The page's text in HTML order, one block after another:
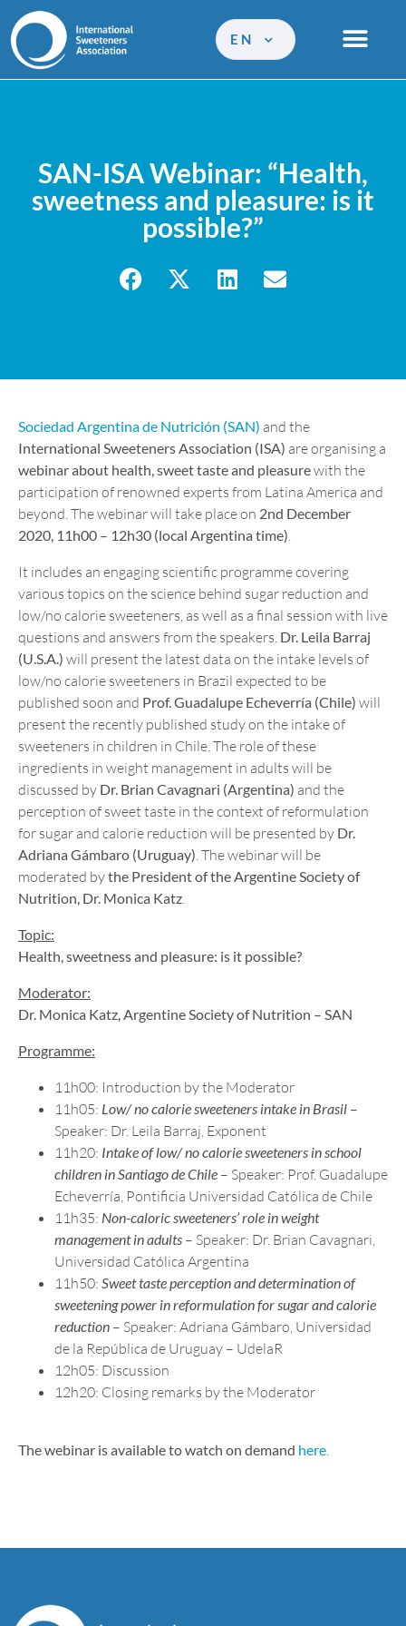
EN
SAN-ISA Webinar: “Health,
sweetness and pleasure: is it
possible?”
Sociedad Argentina de Nutrición (SAN) and the
International Sweeteners Association (ISA) are organising a
webinar about health, sweet taste and pleasurewith the
participation of renowned experts from Latina America and
beyond. The webinar will take place on 2nd December
2020, 11h00 – 12h30 (local Argentina time)
It includes an engaging scientific programme covering
various topics on the science behind sugar reduction and
low/no calorie sweeteners, as well as a final session with live
questions and answers from the speakers. Dr. Leila Barraj
(U.S.A.) will present the latest data on the intake levels of
low/no calorie sweeteners in Brazil expected to be
published soon and Prof. Guadalupe Echeverría (Chile) will
present the recently published study on the intake of
sweeteners in children in Chile. The role of these
ingredients in weight management in adults will be
discussed by Dr. Brian Cavagnari (Argentina) and the
perception of sweet taste in the context of reformulation
for sugar and calorie reduction will be presented by Dr.
Adriana Gámbaro (Uruguay) . The webinar will be
moderated bythe President of the Argentine Society of
Nutrition, Dr. Monica Katz
Topic:
Health, sweetness and pleasure: is it possible?
Moderator:
Dr. Monica Katz, Argentine Society of Nutrition – SAN
Programme:
11h00: Introduction by the Moderator
11h05: Low/ no calorie sweeteners intake in Brasil –
Speaker: Dr. Leila Barraj, Exponent
11h20: Intake of low/ no calorie sweeteners in school
children in Santiago de Chile – Speaker: Prof. Guadalupe
Echeverría, Pontificia Universidad Católica de Chile
11h35: Non-caloric sweeteners’ role in weight
management in adults – Speaker: Dr. Brian Cavagnari,
Universidad Católica Argentina
11h50: Sweet taste perception and determination of
sweetening power in reformulation for sugar and calorie
reduction – Speaker: Adriana Gámbaro, Universidad
de la República de Uruguay – UdelaR
12h05: Discussion
12h20: Closing remarks by the Moderator
The webinar is available to watch on demand here